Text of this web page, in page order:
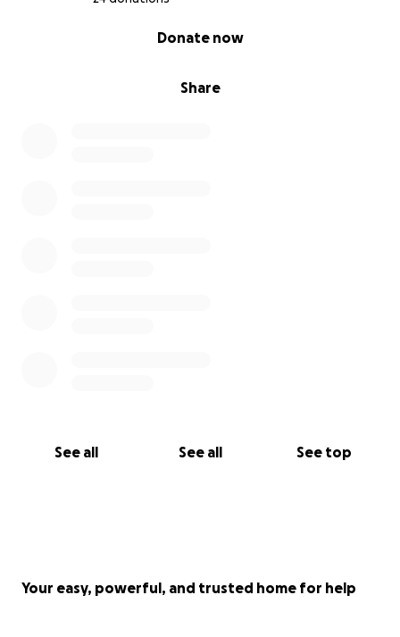
Share
Donate now
See all See all See top
Your easy, powerful, and trusted home for help